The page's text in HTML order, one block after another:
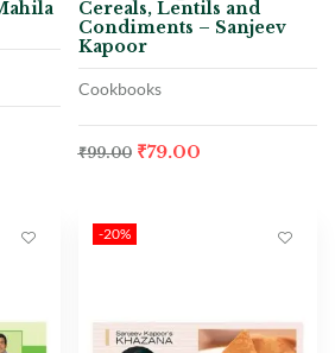
Cereals, Lentils and
Condiments – Sanjeev
Kapoor
Cookbooks
₹99.00 ₹79.00
-20%